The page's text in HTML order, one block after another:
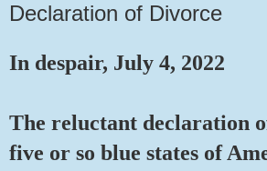
Declaration of Divorce
In despair, July 4, 2022
The reluctant declaration
five or so blue states of